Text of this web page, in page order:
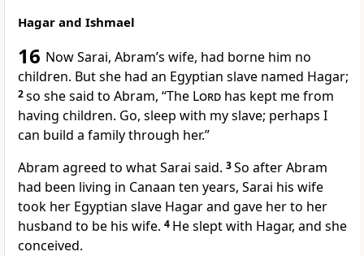
Hagar and Ishmael
16 Now Sarai, Abram’s wife, had borne him no
children. But she had an Egyptian slave named Hagar;
2so she said to Abram, “The Lord has kept me from
having children. Go, sleep with my slave; perhaps I
can build a family through her.”
Abram agreed to what Sarai said. 3So after Abram
had been living in Canaan ten years, Sarai his wife
took her Egyptian slave Hagar and gave her to her
husband to be his wife. 4 He slept with Hagar, and she
conceived.